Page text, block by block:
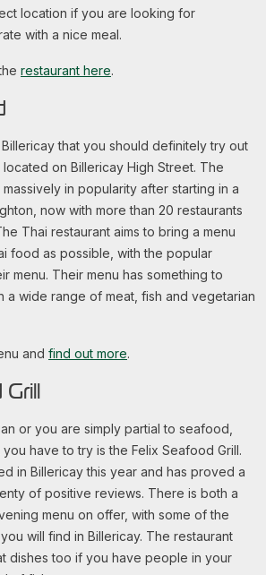
location if you are looking for
with a nice meal.
restaurant here.
that you should definitely try out
on Billericay High Street. The
in popularity after starting in a
now with more than 20 restaurants
Thai restaurant aims to bring a menu
food as possible, with the popular
menu. Their menu has something to
a wide range of meat, fish and vegetarian
and find out more.
or you are simply partial to seafood,
have to try is the Felix Seafood Grill.
in Billericay this year and has proved a
of positive reviews. There is both a
menu on offer, with some of the
will find in Billericay. The restaurant
dishes too if you have people in your